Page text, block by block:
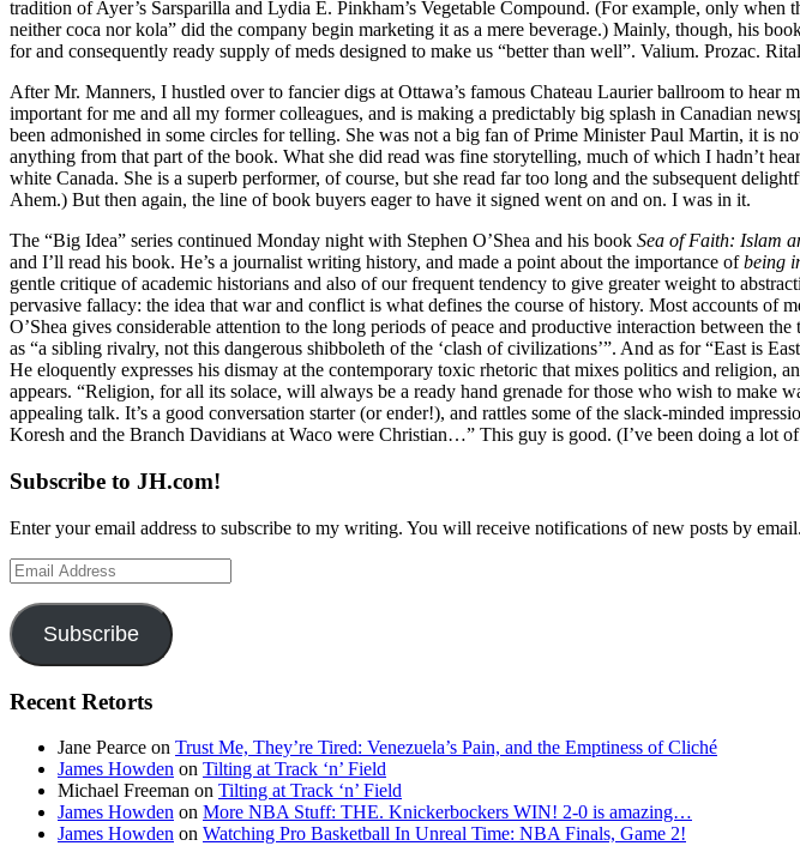
tradition of Ayer’s Sarsparilla and Lydia E. Pinkham’s Vegetable Compound. (For example, only
neither coca nor kola” did the company begin marketing it as a mere beverage.) Mainly, though, his
for and consequently ready supply of meds designed to make us “better than well”. Valium. Prozac.
After Mr. Manners, I hustled over to fancier digs at Ottawa’s famous Chateau Laurier ballroom to
important for me and all my former colleagues, and is making a predictably big splash in Canadian
been admonished in some circles for telling. She was not a big fan of Prime Minister Paul Martin, it is
anything from that part of the book. What she did read was fine storytelling, much of which I hadn’t
white Canada. She is a superb performer, of course, but she read far too long and the subsequent
Ahem.) But then again, the line of book buyers eager to have it signed went on and on. I was in it.
The “Big Idea” series continued Monday night with Stephen O’Shea and his book Sea of Faith: Islam
and I’ll read his book. He’s a journalist writing history, and made a point about the importance ofbeing
gentle critique of academic historians and also of our frequent tendency to give greater weight to
pervasive fallacy: the idea that war and conflict is what defines the course of history. Most accounts of
O’Shea gives considerable attention to the long periods of peace and productive interaction between
as “a sibling rivalry, not this dangerous shibboleth of the ‘clash of civilizations’”. And as for “East is
He eloquently expresses his dismay at the contemporary toxic rhetoric that mixes politics and religion,
appears. “Religion, for all its solace, will always be a ready hand grenade for those who wish to
appealing talk. It’s a good conversation starter (or ender!), and rattles some of the slack-minded
Koresh and the Branch Davidians at Waco were Christian…” This guy is good. (I’ve been doing a lot
Subscribe to JH.com!
Enter your email address to subscribe to my writing. You will receive notifications of new posts by email.
Email
Address
Subscribe
Recent Retorts
Jane Pearce on Trust Me, They’re Tired: Venezuela’s Pain, and the Emptiness of Cliché
James Howden on Tilting at Track ‘n’ Field
Michael Freeman on Tilting at Track ‘n’ Field
James Howden on More NBA Stuff: THE. Knickerbockers WIN! 2-0 is amazing…
James Howden on Watching Pro Basketball In Unreal Time: NBA Finals, Game 2!